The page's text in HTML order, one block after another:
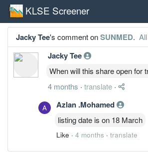
KLSE Screener
Jacky Tee's comment onSUNMED.
Jacky Tee
When will this share open for
4 months · translate ·
Azlan .Mohamed
listing date is on 18 March
Like · 4 months · translate